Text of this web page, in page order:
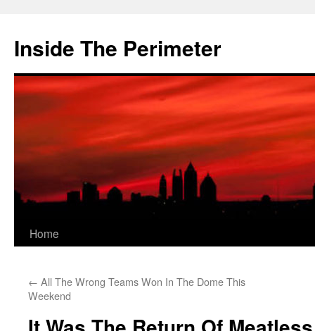
content
Inside The Perimeter
Home
← All The Wrong Teams Won In The Dome This
Weekend